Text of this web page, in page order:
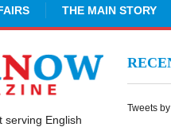
THE MAIN STORY
serving English
Tweets